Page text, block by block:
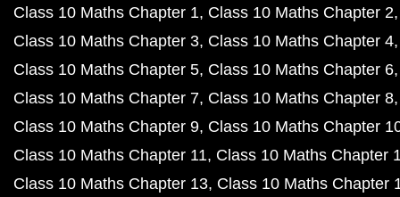
Class 10 Maths Chapter 1 Class 10 Maths Chapter 2
Class 10 Maths Chapter 3 Class 10 Maths Chapter 4
Class 10 Maths Chapter 5 Class 10 Maths Chapter 6
Class 10 Maths Chapter 7 Class 10 Maths Chapter 8
Class 10 Maths Chapter 9 Class 10 Maths Chapter
Class 10 Maths Chapter 11 Class 10 Maths Chapter
Class 10 Maths Chapter 13 Class 10 Maths Chapter